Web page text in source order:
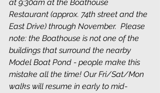
at 9:30am at the Boathouse
Restaurant (approx. 74th street and the
East Drive) through November.  Please
note: the Boathouse is not one of the
buildings that surround the nearby
Model Boat Pond - people make this
mistake all the time! Our Fri/Sat/Mon
walks will resume in early to mid-